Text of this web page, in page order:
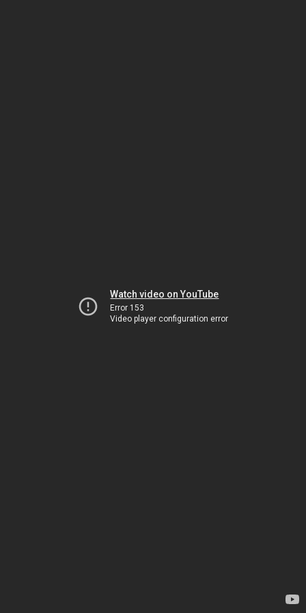
Watch video on YouTube
Error 153
Video player configuration error